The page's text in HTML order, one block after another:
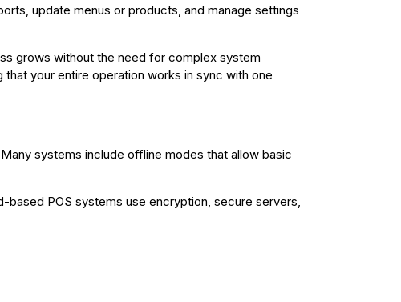
update menus or products, and manage settings
grows without the need for complex system
your entire operation works in sync with one
systems include offline modes that allow basic
POS systems use encryption, secure servers,